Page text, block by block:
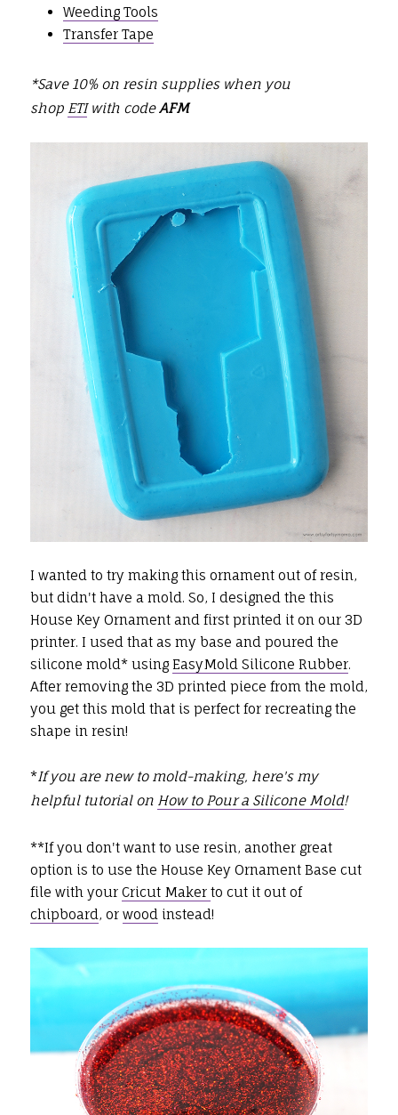
Weeding Tools
Transfer Tape
*Save 10% on resin supplies when you
shop ETIwith codeAFM
I wanted to try making this ornament out of resin,
but didn't have a mold. So, I designed the this
House Key Ornament and first printed it on our 3D
printer. I used that as my base and poured the
silicone mold* using EasyMold Silicone Rubber.
After removing the 3D printed piece from the mold,
you get this mold that is perfect for recreating the
shape in resin!
*If you are new to mold-making, here's my
helpful tutorial on How to Pour a Silicone Mold!
**If you don't want to use resin, another great
option is to use the House Key Ornament Base cut
file with your Cricut Maker to cut it out of
chipboard, or woodinstead!